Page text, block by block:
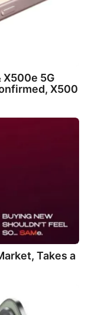
X500e 5G
X500
Takes a